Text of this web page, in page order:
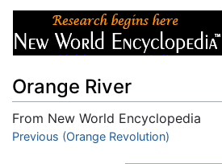
Orange River
From New World Encyclopedia
Jump to:navigation,search
Previous (Orange Revolution)